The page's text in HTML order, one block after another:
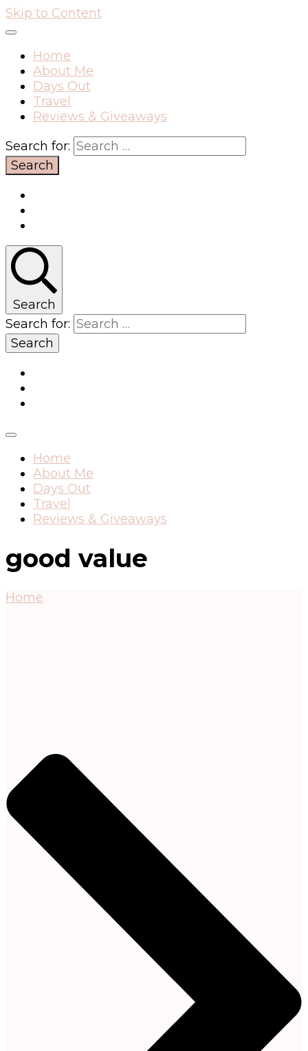
Skip to Content
Home
About Me
Days Out
Travel
Reviews & Giveaways
Search for:
Search
Search for:
Home
About Me
Days Out
Travel
Reviews & Giveaways
good value
Home